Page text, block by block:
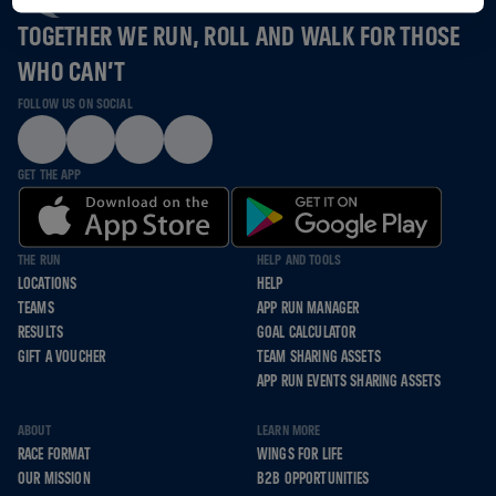
TOGETHER WE RUN, ROLL AND WALK FOR THOSE
WHO CAN’T
FOLLOW US ON SOCIAL
GET THE APP
THE RUN
LOCATIONS
TEAMS
RESULTS
GIFT A VOUCHER
HELP AND TOOLS
HELP
APP RUN MANAGER
GOAL CALCULATOR
TEAM SHARING ASSETS
APP RUN EVENTS SHARING ASSETS
ABOUT
RACE FORMAT
OUR MISSION
LEARN MORE
WINGS FOR LIFE
B2B OPPORTUNITIES